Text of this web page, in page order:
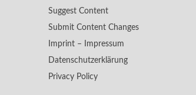
Suggest Content
Submit Content Changes
Imprint – Impressum
Datenschutzerklärung
Privacy Policy